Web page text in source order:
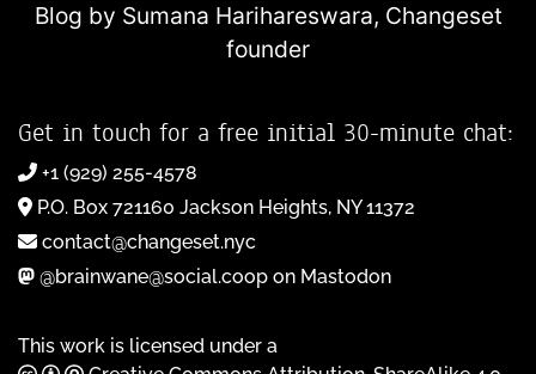
Blog by Sumana Harihareswara, Changeset
founder
Get in touch for a free initial 30-minute chat:
+1 (929) 255-4578
P.O. Box 721160 Jackson Heights, NY 11372
contact@changeset.nyc
@brainwane@social.coop on Mastodon
This work is licensed under a